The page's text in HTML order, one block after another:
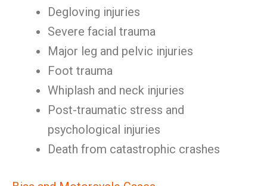
Degloving injuries
Severe facial trauma
Major leg and pelvic injuries
Foot trauma
Whiplash and neck injuries
Post-traumatic stress and
psychological injuries
Death from catastrophic crashes